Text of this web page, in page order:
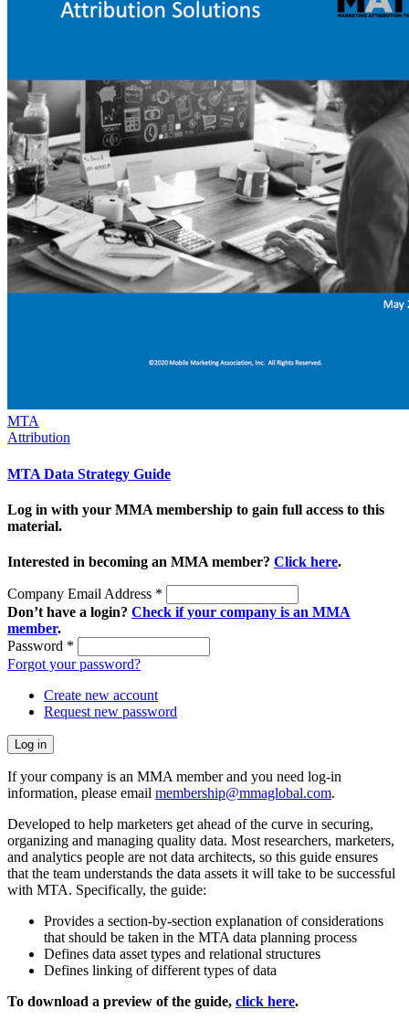
MTA
Attribution
MTA Data Strategy Guide
Log in with your MMA membership to gain full access to this
material.
Interested in becoming an MMA member? Click here.
Company Email Address *
Don’t have a login? Check if your company is an MMA
member.
Password *
Forgot your password?
Create new account
Request new password
If your company is an MMA member and you need log-in
information, please email membership@mmaglobal.com.
Developed to help marketers get ahead of the curve in securing,
organizing and managing quality data. Most researchers, marketers,
and analytics people are not data architects, so this guide ensures
that the team understands the data assets it will take to be successful
with MTA. Specifically, the guide:
Provides a section-by-section explanation of considerations
that should be taken in the MTA data planning process
Defines data asset types and relational structures
Defines linking of different types of data
To download a preview of the guide, click here.